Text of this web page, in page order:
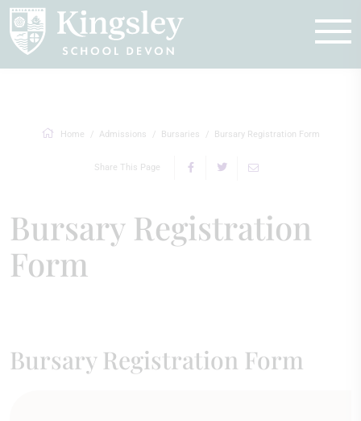
Home Admissions Bursaries Bursary Registration Form
Share This Page
Bursary Registration
Form
Bursary Registration Form